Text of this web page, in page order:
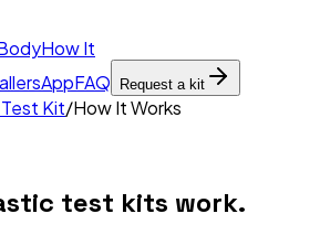
How It
AppFAQ Request a kit
Kit/How It Works
test kits work.